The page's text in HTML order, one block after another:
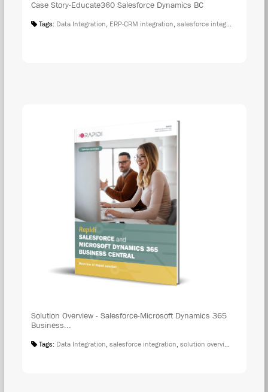
Case Story-Educate360 Salesforce Dynamics BC
Tags: Data Integration, ERP-CRM integration, salesforce integration
Solution Overview - Salesforce-Microsoft Dynamics 365
Business...
Tags: Data Integration, salesforce integration, solution overview